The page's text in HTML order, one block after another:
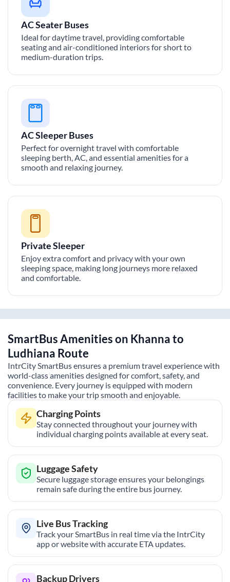
AC Seater Buses
Ideal for daytime travel, providing comfortable
seating and air-conditioned interiors for short to
medium-duration trips.
AC Sleeper Buses
Perfect for overnight travel with comfortable
sleeping berth, AC, and essential amenities for a
smooth and relaxing journey.
Private Sleeper
Enjoy extra comfort and privacy with your own
sleeping space, making long journeys more relaxed
and comfortable.
SmartBus Amenities on Khannato
Ludhiana Route
IntrCity SmartBus ensures a premium travel experience with
world-class amenities designed for comfort, safety, and
convenience. Every journey is equipped with modern
facilities to make your trip smooth and enjoyable.
Charging Points
Stay connected throughout your journey with
individual charging points available at every seat.
Luggage Safety
Secure luggage storage ensures your belongings
remain safe during the entire bus journey.
Live Bus Tracking
Track your SmartBus in real time via the IntrCity
app or website with accurate ETA updates.
Backup Drivers